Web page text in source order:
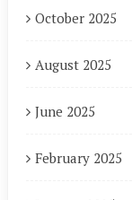
October 2025
August 2025
June 2025
February 2025